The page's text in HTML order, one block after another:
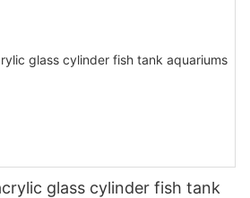
glass cylinder fish tank